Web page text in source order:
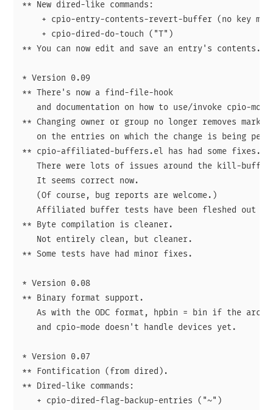
** New dired-like commands:
+ cpio-entry-contents-revert-buffer (no key
    + cpio-dired-do-touch ("T")
** You can now edit and save an entry's contents.
* Version 0.09
** There's now a find-file-hook
and documentation on how to use/invoke cpio-
** Changing owner or group no longer removes marks
on the entries on which the change is being
** cpio-affiliated-buffers.el has had some fixes.
There were lots of issues around the kill-
   It seems correct now.
   (Of course, bug reports are welcome.)
Affiliated buffer tests have been fleshed out
** Byte compilation is cleaner.
   Not entirely clean, but cleaner.
** Some tests have had minor fixes.
* Version 0.08
** Binary format support.
As with the ODC format, hpbin = bin if the
   and cpio-mode doesn't handle devices yet.
* Version 0.07
** Fontification (from dired).
** Dired-like commands:
   + cpio-dired-flag-backup-entries ("~")